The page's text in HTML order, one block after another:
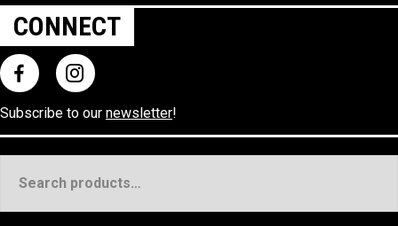
CONNECT
Subscribe to our newsletter!
for: